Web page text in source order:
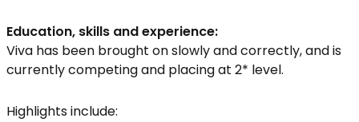
Education, skills and experience:
Viva has been brought on slowly and correctly, and is
currently competing and placing at 2* level.
Highlights include: